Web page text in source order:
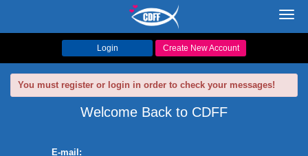
Login Create New Account
You must register or login in order to check your messages!
Welcome Back to CDFF
E-mail: